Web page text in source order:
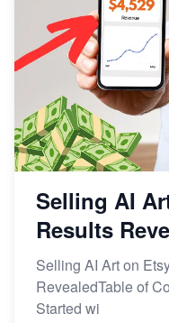
Selling AI
Results
Selling AI Art on
RevealedTable of
Started wi